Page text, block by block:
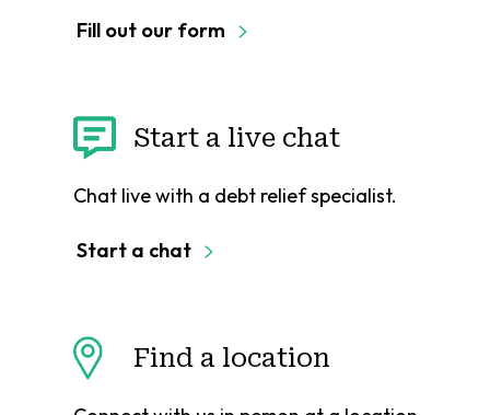
Fill out our form
Start a live chat
Chat live with a debt relief specialist.
Start a chat
Find a location